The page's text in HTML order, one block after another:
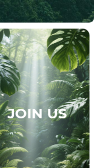
JOIN US